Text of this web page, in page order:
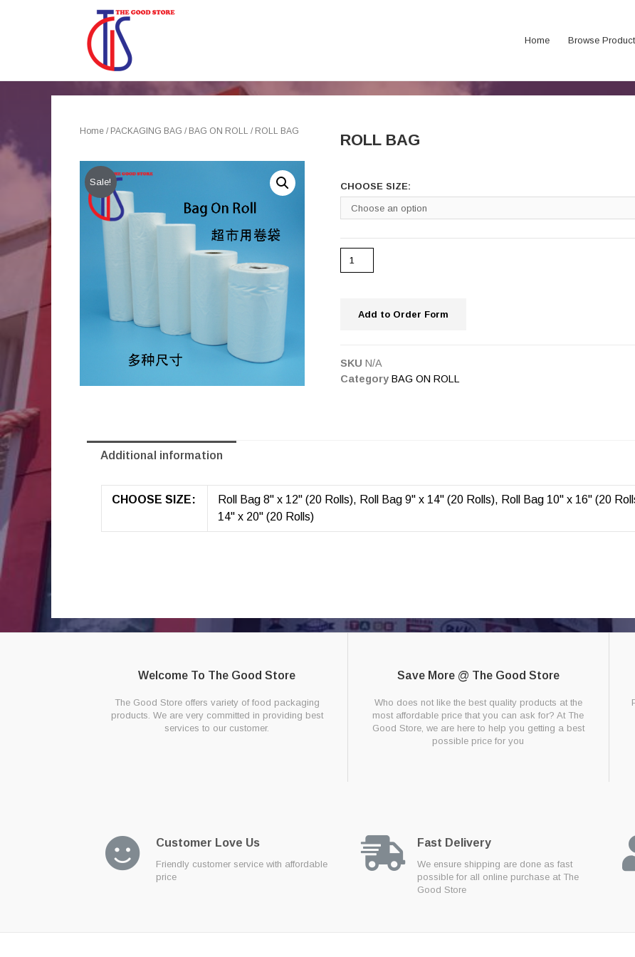
Home Browse Product
Home / PACKAGING BAG / BAG ON ROLL / ROLL BAG
Sale!
ROLL BAG
CHOOSE SIZE:
Add to Order Form
SKU N/A
Category BAG ON ROLL
Additional information
CHOOSE SIZE:
Roll Bag 8" x 12" (20 Rolls), Roll Bag 9" x 14" (20 Rolls), Roll Bag 10" x 16" (20
14" x 20" (20 Rolls)
Welcome To The Good Store
The Good Store offers variety of food packaging
products. We are very committed in providing best
services to our customer.
Save More @ The Good Store
Who does not like the best quality products at the
most affordable price that you can ask for? At The
Good Store, we are here to help you getting a best
possible price for you
Customer Love Us
Friendly customer service with affordable
price
Fast Delivery
We ensure shipping are done as fast
possible for all online purchase at The
Good Store